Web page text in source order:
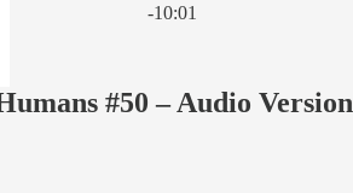
-10:01
#50 – Audio Version